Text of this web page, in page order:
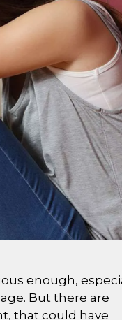
enough,
But there are
that could have